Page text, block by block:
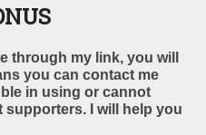
through my link, you will
you can contact me
in using or cannot
I will help you